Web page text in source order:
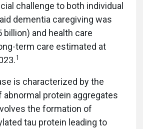
challenge to both individual
dementia caregiving was
billion) and health care
term care estimated at
1
is characterized by the
protein aggregates
the formation of
tau protein leading to